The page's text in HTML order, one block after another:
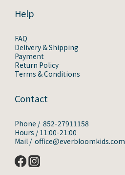
Help
FAQ
Delivery & Shipping
Payment
Return Policy
Terms & Conditions
Contact
Phone / 852-27911158
Hours / 11:00-21:00
Mail / office@everbloomkids.com